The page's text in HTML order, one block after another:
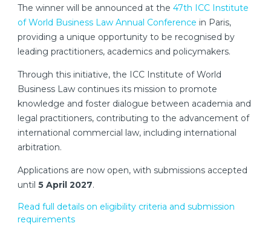
The winner will be announced at the 47th ICC Institute
of World Business Law Annual Conference in Paris,
providing a unique opportunity to be recognised by
leading practitioners, academics and policymakers.
Through this initiative, the ICC Institute of World
Business Law continues its mission to promote
knowledge and foster dialogue between academia and
legal practitioners, contributing to the advancement of
international commercial law, including international
arbitration.
Applications are now open, with submissions accepted
until 5 April 2027.
Read full details on eligibility criteria and submission
requirements